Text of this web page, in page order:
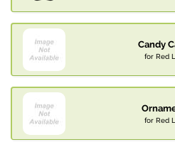
Candy
for Red
for Red